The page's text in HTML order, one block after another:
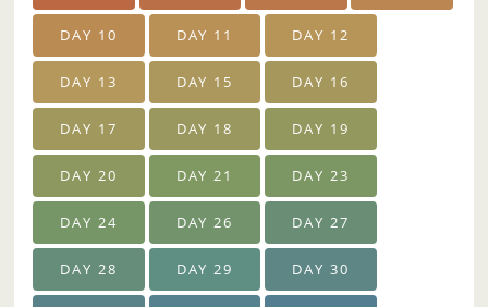
DAY 10 DAY 11 DAY 12
DAY 13 DAY 15 DAY 16
DAY 17 DAY 18 DAY 19
DAY 20 DAY 21 DAY 23
DAY 24 DAY 26 DAY 27
DAY 28 DAY 29 DAY 30